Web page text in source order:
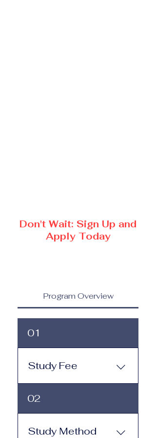
Don't Wait: Sign Up and
Apply Today
Program Overview
01
Study Fee
Study Fee: Click here to
view the tuition and
subscription options.
Monthly study plans start
02
Study Method